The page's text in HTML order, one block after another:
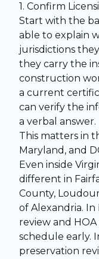
1. Confirm
Start with the
able to explain
jurisdictions
they carry the
construction
a current
can verify the
a verbal answer.
This matters in
Maryland, and
Even inside
different in
County,
of Alexandria.
review and
schedule early.
preservation